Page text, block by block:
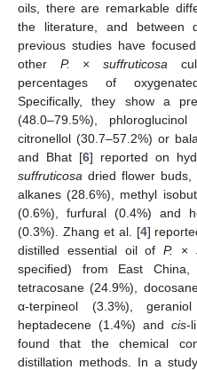
oils, there are remarkable
the literature, and between
previous studies have
other P. ×suffruticosa
percentages of
Specifically, they show a
(48.0–79.5%),
citronellol (30.7–57.2%) or
and Bhat [6] reported on
suffruticosa dried flower buds,
alkanes (28.6%), methyl
(0.6%), furfural (0.4%) and
(0.3%). Zhang et al. [4]
distilled essential oil ofP. ×
specified) from East
tetracosane (24.9%),
α-terpineol (3.3%),
heptadecene (1.4%) and cis-
found that the chemical
distillation methods. In a